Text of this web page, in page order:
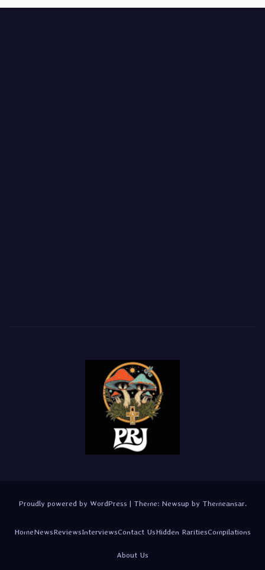
Proudly powered by WordPress | Theme: Newsup by Themeansar.
HomeNewsReviewsInterviewsContact UsHidden RaritiesCompilations
About Us